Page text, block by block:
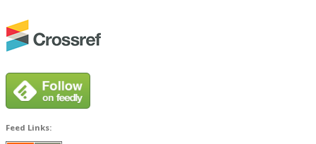
Feed Links: